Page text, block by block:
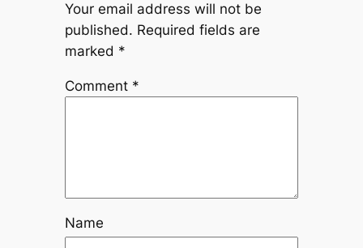
Your email address will not be
published. Required fields are
marked *
Comment *
Name